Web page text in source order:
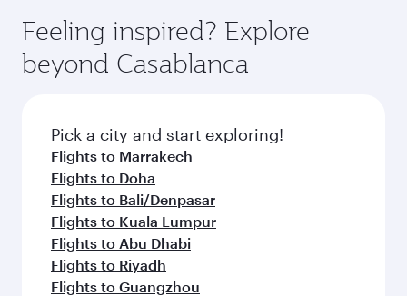
Feeling inspired? Explore
beyond Casablanca
Pick a city and start exploring!
Flights to Marrakech
Flights to Doha
Flights to Bali/Denpasar
Flights to Kuala Lumpur
Flights to Abu Dhabi
Flights to Riyadh
Flights to Guangzhou